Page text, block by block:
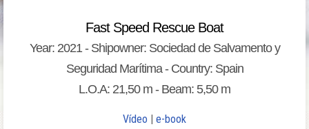
Fast Speed Rescue Boat
Year: 2021 - Shipowner: Sociedad de Salvamento y
Seguridad Marítima - Country: Spain
L.O.A: 21,50 m - Beam: 5,50 m
Vídeo | e-book